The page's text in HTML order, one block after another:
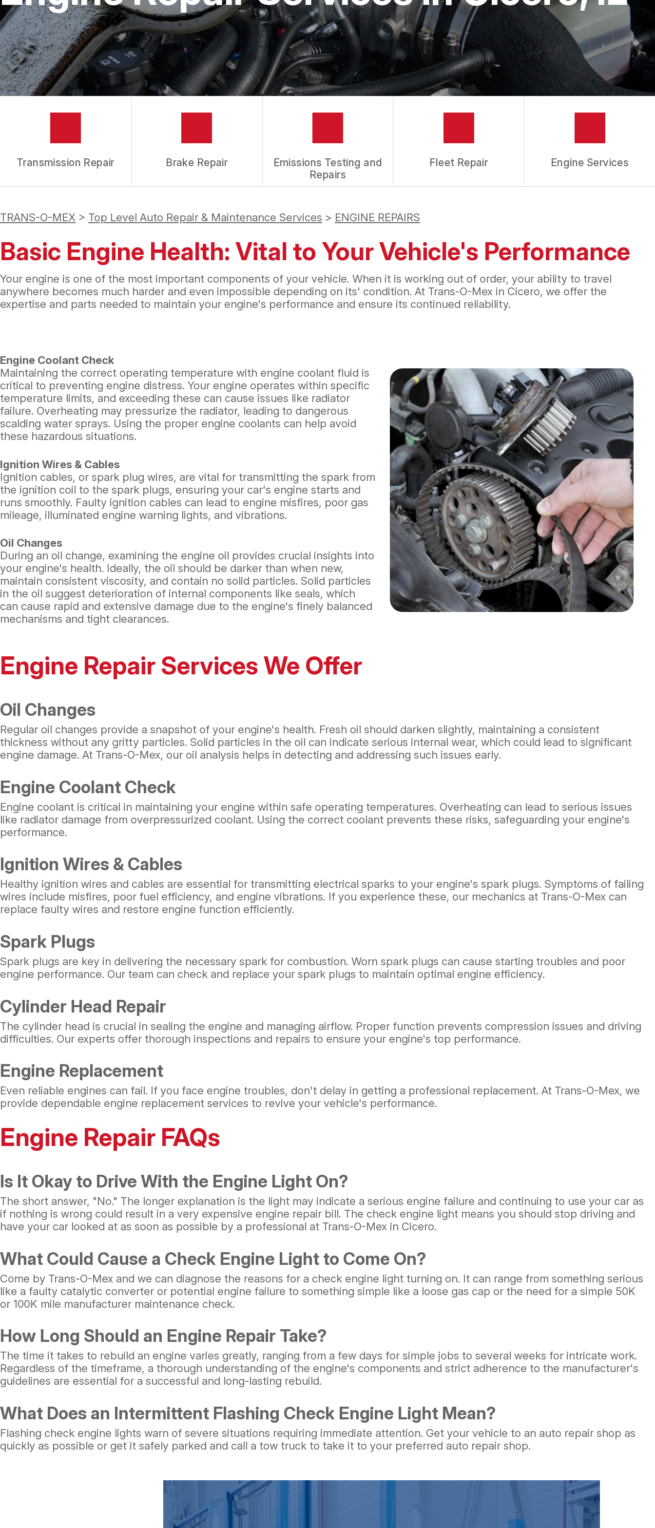
REPAIR SERVICES
TIRES
GUARANTEES
ASK THE MECHANIC
REVIEW OUR SERVICES
Transmission Repair Brake Repair
Emissions Testing and
Repairs
Fleet Repair Engine Services
TRANS-O-MEX > Top Level Auto Repair & Maintenance Services > ENGINE REPAIRS
Basic Engine Health: Vital to Your Vehicle's Performance
Your engine is one of the most important components of your vehicle. When it is working out of order, your ability to travel
anywhere becomes much harder and even impossible depending on its' condition. At Trans-O-Mex in Cicero, we offer the
expertise and parts needed to maintain your engine's performance and ensure its continued reliability.
Engine Coolant Check
Maintaining the correct operating temperature with engine coolant fluid is
critical to preventing engine distress. Your engine operates within specific
temperature limits, and exceeding these can cause issues like radiator
failure. Overheating may pressurize the radiator, leading to dangerous
scalding water sprays. Using the proper engine coolants can help avoid
these hazardous situations.
Ignition Wires & Cables
Ignition cables, or spark plug wires, are vital for transmitting the spark from
the ignition coil to the spark plugs, ensuring your car's engine starts and
runs smoothly. Faulty ignition cables can lead to engine misfires, poor gas
mileage, illuminated engine warning lights, and vibrations.
Oil Changes
During an oil change, examining the engine oil provides crucial insights into
your engine's health. Ideally, the oil should be darker than when new,
maintain consistent viscosity, and contain no solid particles. Solid particles
in the oil suggest deterioration of internal components like seals, which
can cause rapid and extensive damage due to the engine's finely balanced
mechanisms and tight clearances.
Engine Repair Services We Offer
Oil Changes
Regular oil changes provide a snapshot of your engine's health. Fresh oil should darken slightly, maintaining a consistent
thickness without any gritty particles. Solid particles in the oil can indicate serious internal wear, which could lead to significant
engine damage. At Trans-O-Mex, our oil analysis helps in detecting and addressing such issues early.
Engine Coolant Check
Engine coolant is critical in maintaining your engine within safe operating temperatures. Overheating can lead to serious issues
like radiator damage from overpressurized coolant. Using the correct coolant prevents these risks, safeguarding your engine's
performance.
Ignition Wires & Cables
Healthy ignition wires and cables are essential for transmitting electrical sparks to your engine's spark plugs. Symptoms of failing
wires include misfires, poor fuel efficiency, and engine vibrations. If you experience these, our mechanics at Trans-O-Mex can
replace faulty wires and restore engine function efficiently.
Spark Plugs
Spark plugs are key in delivering the necessary spark for combustion. Worn spark plugs can cause starting troubles and poor
engine performance. Our team can check and replace your spark plugs to maintain optimal engine efficiency.
Cylinder Head Repair
The cylinder head is crucial in sealing the engine and managing airflow. Proper function prevents compression issues and driving
difficulties. Our experts offer thorough inspections and repairs to ensure your engine's top performance.
Engine Replacement
Even reliable engines can fail. If you face engine troubles, don't delay in getting a professional replacement. At Trans-O-Mex, we
provide dependable engine replacement services to revive your vehicle's performance.
Engine Repair FAQs
Is It Okay to Drive With the Engine Light On?
The short answer, "No." The longer explanation is the light may indicate a serious engine failure and continuing to use your car as
if nothing is wrong could result in a very expensive engine repair bill. The check engine light means you should stop driving and
have your car looked at as soon as possible by a professional at Trans-O-Mex in Cicero.
What Could Cause a Check Engine Light to Come On?
Come by Trans-O-Mex and we can diagnose the reasons for a check engine light turning on. It can range from something serious
like a faulty catalytic converter or potential engine failure to something simple like a loose gas cap or the need for a simple 50K
or 100K mile manufacturer maintenance check.
How Long Should an Engine Repair Take?
The time it takes to rebuild an engine varies greatly, ranging from a few days for simple jobs to several weeks for intricate work.
Regardless of the timeframe, a thorough understanding of the engine's components and strict adherence to the manufacturer's
guidelines are essential for a successful and long-lasting rebuild.
What Does an Intermittent Flashing Check Engine Light Mean?
Flashing check engine lights warn of severe situations requiring immediate attention. Get your vehicle to an auto repair shop as
quickly as possible or get it safely parked and call a tow truck to take it to your preferred auto repair shop.